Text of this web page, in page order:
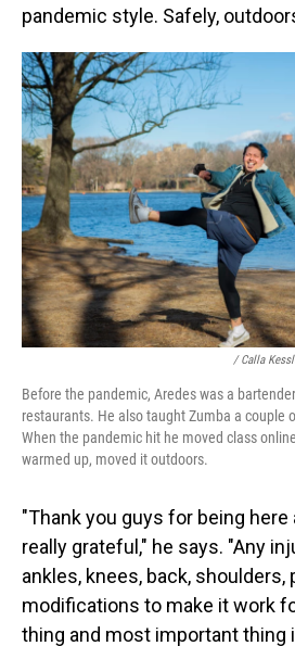
pandemic style. Safely,
/ Calla
Before the pandemic, Aredes was a
restaurants. He also taught Zumba a couple
When the pandemic hit he moved class
warmed up, moved it outdoors.
"Thank you guys for being here
really grateful," he says. "Any
ankles, knees, back, shoulders,
modifications to make it work
thing and most important thing